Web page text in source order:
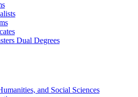
Dual Degrees
and Social Sciences